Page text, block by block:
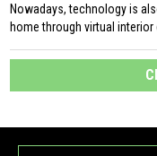
Nowadays, technology is
home through virtual